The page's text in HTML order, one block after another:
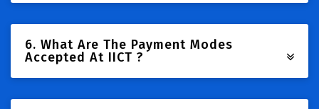
6. What Are The Payment Modes
Accepted At IICT ?